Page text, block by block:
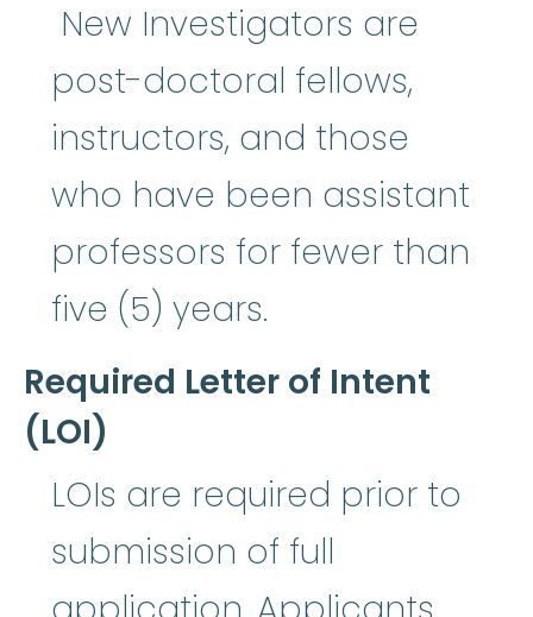
New Investigators are
post-doctoral fellows,
instructors, and those
who have been assistant
professors for fewer than
five (5) years.
Required Letter of Intent
(LOI)
LOIs are required prior to
submission of full